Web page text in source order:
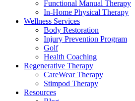
Functional Manual Therapy
In-Home Physical Therapy
Wellness Services
Body Restoration
Injury Prevention Program
Golf
Health Coaching
Regenerative Therapy
CareWear Therapy
Stimpod Therapy
Resources